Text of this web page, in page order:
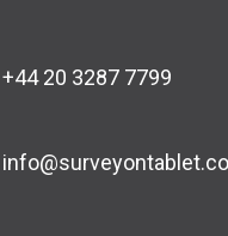
+44 20 3287 7799